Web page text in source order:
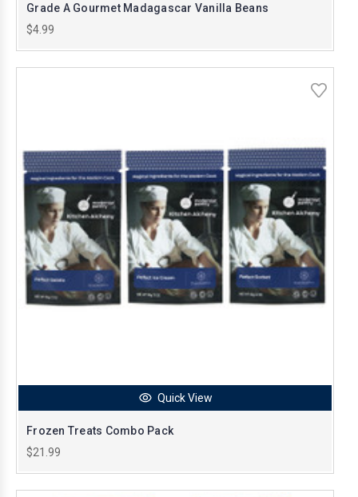
Grade A Gourmet Madagascar Vanilla Beans
$4.99
Quick View
Frozen Treats Combo Pack
$21.99